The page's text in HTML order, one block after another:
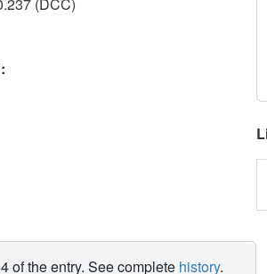
of the entry. See complete history.